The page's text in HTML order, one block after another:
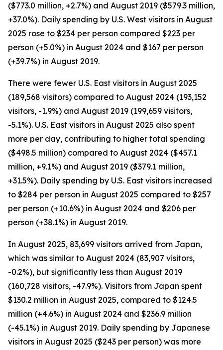
($773.0 million, +2.7%) and August 2019 ($579.3 million,
+37.0%). Daily spending by U.S. West visitors in August
2025 rose to $234 per person compared $223 per
person (+5.0%) in August 2024 and $167 per person
(+39.7%) in August 2019.
There were fewer U.S. East visitors in August 2025
(189,568 visitors) compared to August 2024 (193,152
visitors, -1.9%) and August 2019 (199,659 visitors,
-5.1%). U.S. East visitors in August 2025 also spent
more per day, contributing to higher total spending
($498.5 million) compared to August 2024 ($457.1
million, +9.1%) and August 2019 ($379.1 million,
+31.5%). Daily spending by U.S. East visitors increased
to $284 per person in August 2025 compared to $257
per person (+10.6%) in August 2024 and $206 per
person (+38.1%) in August 2019.
In August 2025, 83,699 visitors arrived from Japan,
which was similar to August 2024 (83,907 visitors,
-0.2%), but significantly less than August 2019
(160,728 visitors, -47.9%). Visitors from Japan spent
$130.2 million in August 2025, compared to $124.5
million (+4.6%) in August 2024 and $236.9 million
(-45.1%) in August 2019. Daily spending by Japanese
visitors in August 2025 ($243 per person) was more